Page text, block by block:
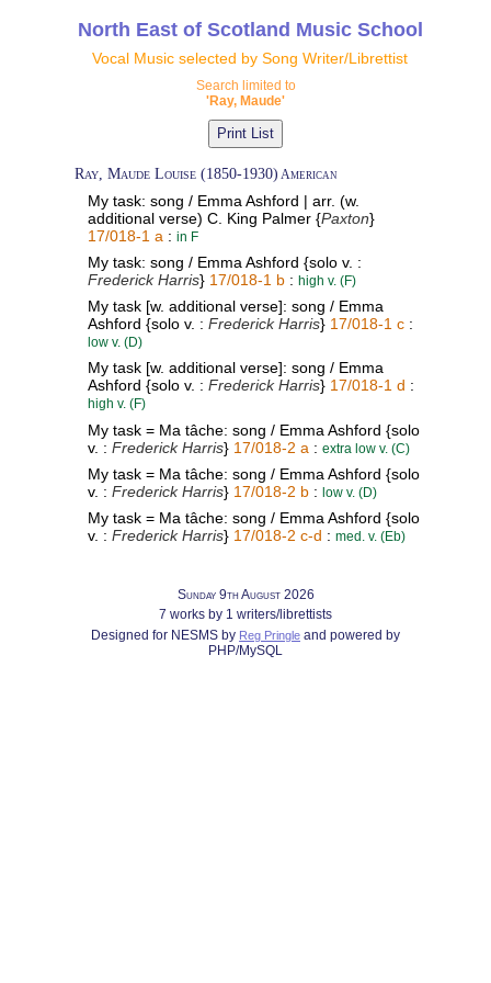
North East of Scotland Music School
Vocal Music selected by Song Writer/Librettist
Search limited to
'Ray, Maude'
Ray, Maude Louise (1850-1930) American
My task: song / Emma Ashford | arr. (w.
additional verse) C. King Palmer {Paxton}
17/018-1 a : in F
My task: song / Emma Ashford {solo v. :
Frederick Harris} 17/018-1 b : high v. (F)
My task [w. additional verse]: song / Emma
Ashford {solo v. : Frederick Harris} 17/018-1 c :
low v. (D)
My task [w. additional verse]: song / Emma
Ashford {solo v. : Frederick Harris} 17/018-1 d :
high v. (F)
My task = Ma tâche: song / Emma Ashford {solo
v. : Frederick Harris} 17/018-2 a : extra low v. (C)
My task = Ma tâche: song / Emma Ashford {solo
v. : Frederick Harris} 17/018-2 b : low v. (D)
My task = Ma tâche: song / Emma Ashford {solo
v. : Frederick Harris} 17/018-2 c-d : med. v. (Eb)
Sunday 9th August 2026
7 works by 1 writers/librettists
Designed for NESMS by Reg Pringle and powered by
PHP/MySQL